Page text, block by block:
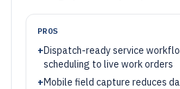
PROS
+Dispatch-ready service
scheduling to live work orders
+Mobile field capture reduces